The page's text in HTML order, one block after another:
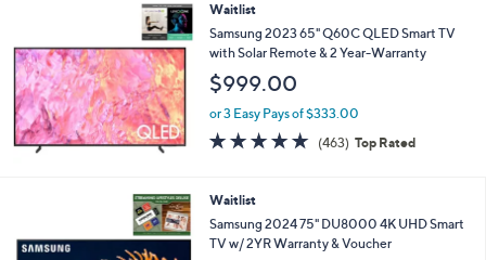
Waitlist
Samsung 2023 65" Q60C QLED Smart TV
with Solar Remote & 2 Year-Warranty
$999.00
or 3 Easy Pays of $333.00
4.6
of
(463) 463
Reviews
Top Rated
Waitlist
Samsung 2024 75" DU8000 4K UHD Smart
TV w/ 2YR Warranty & Voucher